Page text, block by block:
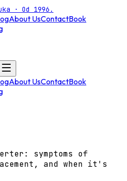
· Od 1996.
About UsContactBook
About UsContactBook
symptoms of
and when it's